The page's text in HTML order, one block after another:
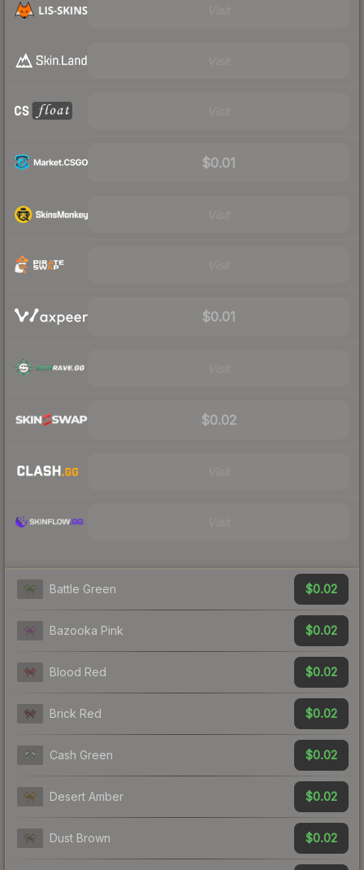
$0.01
$0.01
$0.02
Battle Green $0.02
Bazooka Pink $0.02
Blood Red $0.02
Brick Red $0.02
Cash Green $0.02
Desert Amber $0.02
Dust Brown $0.02